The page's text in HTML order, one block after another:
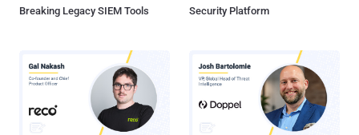
Breaking Legacy SIEM Tools
Security Platform